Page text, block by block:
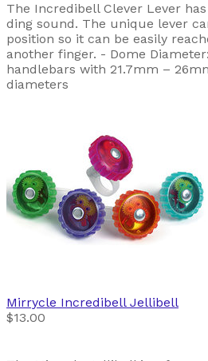
The Incredibell Clever Lever
ding sound. The unique lever
position so it can be easily
another finger. - Dome
handlebars with 21.7mm –
diameters
Mirrycle Incredibell Jellibell
$13.00